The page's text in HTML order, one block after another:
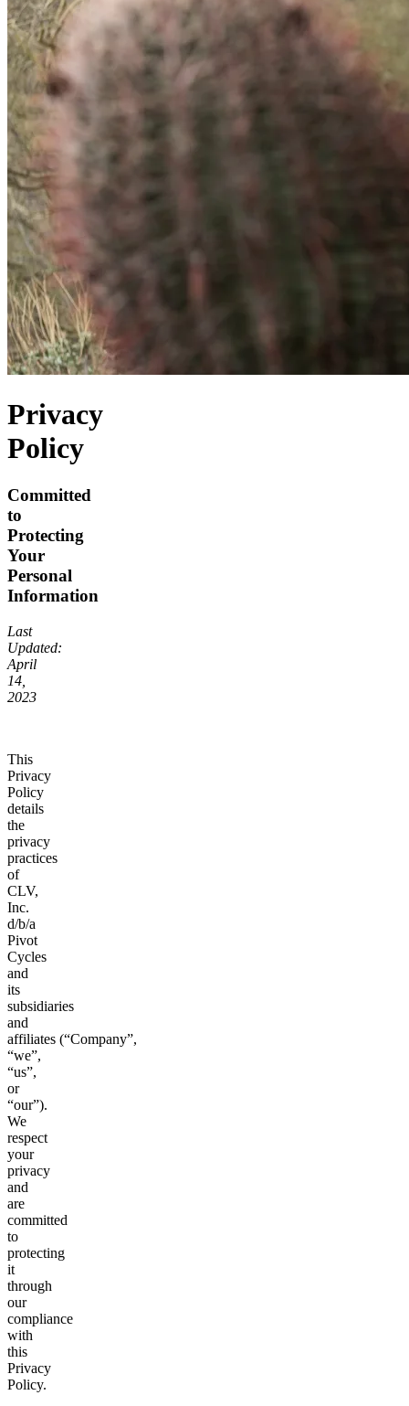
Privacy
Policy
Committed
to
Protecting
Your
Personal
Information
Last
Updated:
April
14,
2023
This
Privacy
Policy
details
the
privacy
practices
of
CLV,
Inc.
d/b/a
Pivot
Cycles
and
its
subsidiaries
and
affiliates (“Company”,
“we”,
“us”,
or
“our”).
We
respect
your
privacy
and
are
committed
to
protecting
it
through
our
compliance
with
this
Privacy
Policy.